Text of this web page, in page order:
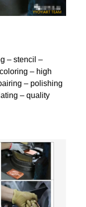
– stencil –
– high
– polishing
– quality